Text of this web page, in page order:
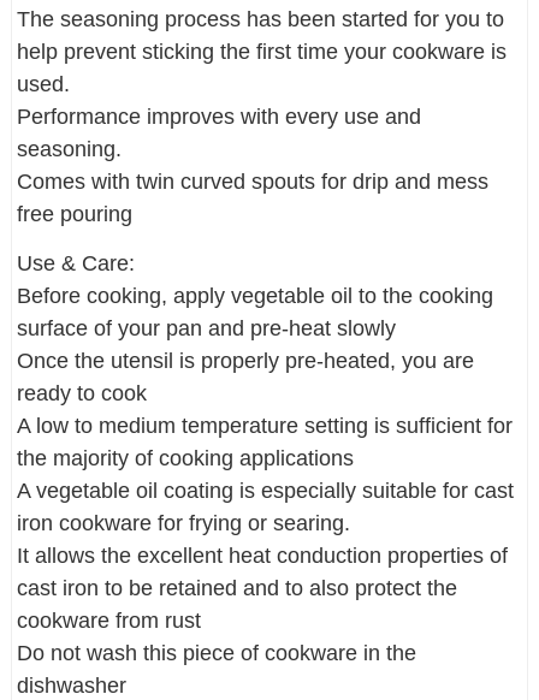
The seasoning process has been started for you to
help prevent sticking the first time your cookware is
used.
Performance improves with every use and
seasoning.
Comes with twin curved spouts for drip and mess
free pouring
Use & Care:
Before cooking, apply vegetable oil to the cooking
surface of your pan and pre-heat slowly
Once the utensil is properly pre-heated, you are
ready to cook
A low to medium temperature setting is sufficient for
the majority of cooking applications
A vegetable oil coating is especially suitable for cast
iron cookware for frying or searing.
It allows the excellent heat conduction properties of
cast iron to be retained and to also protect the
cookware from rust
Do not wash this piece of cookware in the
dishwasher